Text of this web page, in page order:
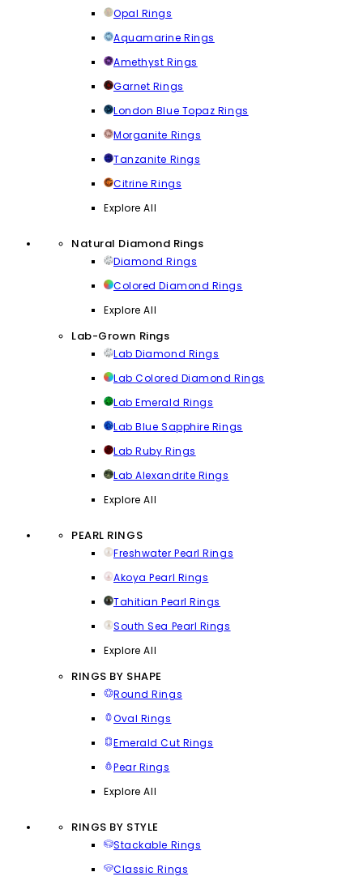
Opal Rings
Aquamarine Rings
Amethyst Rings
Garnet Rings
London Blue Topaz Rings
Morganite Rings
Tanzanite Rings
Citrine Rings
Explore All
Natural Diamond Rings
Diamond Rings
Colored Diamond Rings
Explore All
Lab-Grown Rings
Lab Diamond Rings
Lab Colored Diamond Rings
Lab Emerald Rings
Lab Blue Sapphire Rings
Lab Ruby Rings
Lab Alexandrite Rings
Explore All
PEARL RINGS
Freshwater Pearl Rings
Akoya Pearl Rings
Tahitian Pearl Rings
South Sea Pearl Rings
Explore All
RINGS BY SHAPE
Round Rings
Oval Rings
Emerald Cut Rings
Pear Rings
Explore All
RINGS BY STYLE
Stackable Rings
Classic Rings